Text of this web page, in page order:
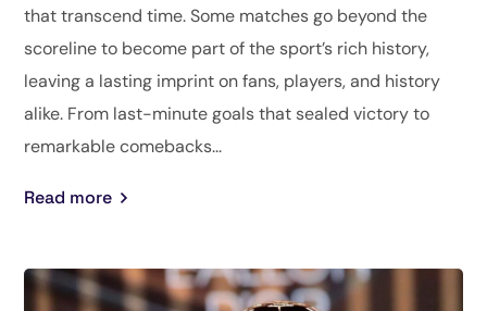
that transcend time. Some matches go beyond the
scoreline to become part of the sport’s rich history,
leaving a lasting imprint on fans, players, and history
alike. From last-minute goals that sealed victory to
remarkable comebacks...
Read more